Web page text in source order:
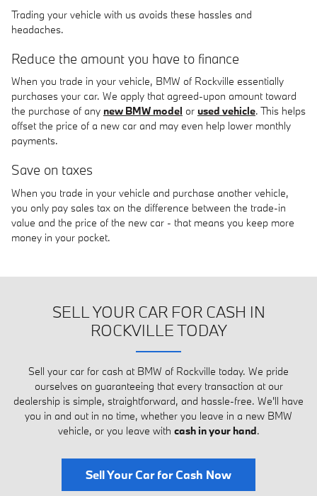
Trading your vehicle with us avoids these hassles and
headaches.
Reduce the amount you have to finance
When you trade in your vehicle, BMW of Rockville essentially
purchases your car. We apply that agreed-upon amount toward
the purchase of any new BMW model or used vehicle. This helps
offset the price of a new car and may even help lower monthly
payments.
Save on taxes
When you trade in your vehicle and purchase another vehicle,
you only pay sales tax on the difference between the trade-in
value and the price of the new car - that means you keep more
money in your pocket.
SELL YOUR CAR FOR CASH IN
ROCKVILLE TODAY
Sell your car for cash at BMW of Rockville today. We pride
ourselves on guaranteeing that every transaction at our
dealership is simple, straightforward, and hassle-free. We'll have
you in and out in no time, whether you leave in a new BMW
vehicle, or you leave with cash in your hand.
Sell Your Car for Cash Now